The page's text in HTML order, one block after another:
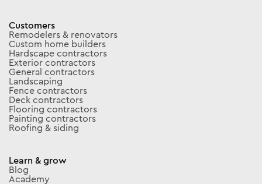
Customers
Remodelers & renovators
Custom home builders
Hardscape contractors
Exterior contractors
General contractors
Landscaping
Fence contractors
Deck contractors
Flooring contractors
Painting contractors
Roofing & siding
Learn & grow
Blog
Academy